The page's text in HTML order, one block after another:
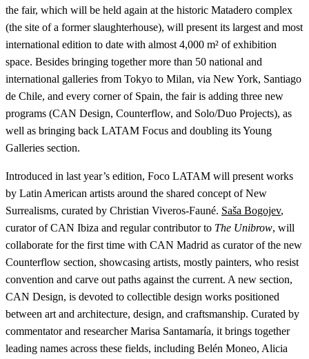
the fair, which will be held again at the historic Matadero complex
(the site of a former slaughterhouse), will present its largest and most
international edition to date with almost 4,000 m² of exhibition
space. Besides bringing together more than 50 national and
international galleries from Tokyo to Milan, via New York, Santiago
de Chile, and every corner of Spain, the fair is adding three new
programs (CAN Design, Counterflow, and Solo/Duo Projects), as
well as bringing back LATAM Focus and doubling its Young
Galleries section.
Introduced in last year’s edition, Foco LATAM will present works
by Latin American artists around the shared concept of New
Surrealisms, curated by Christian Viveros-Fauné. Saša Bogojev,
curator of CAN Ibiza and regular contributor to The Unibrow, will
collaborate for the first time with CAN Madrid as curator of the new
Counterflow section, showcasing artists, mostly painters, who resist
convention and carve out paths against the current. A new section,
CAN Design, is devoted to collectible design works positioned
between art and architecture, design, and craftsmanship. Curated by
commentator and researcher Marisa Santamaría, it brings together
leading names across these fields, including Belén Moneo, Alicia